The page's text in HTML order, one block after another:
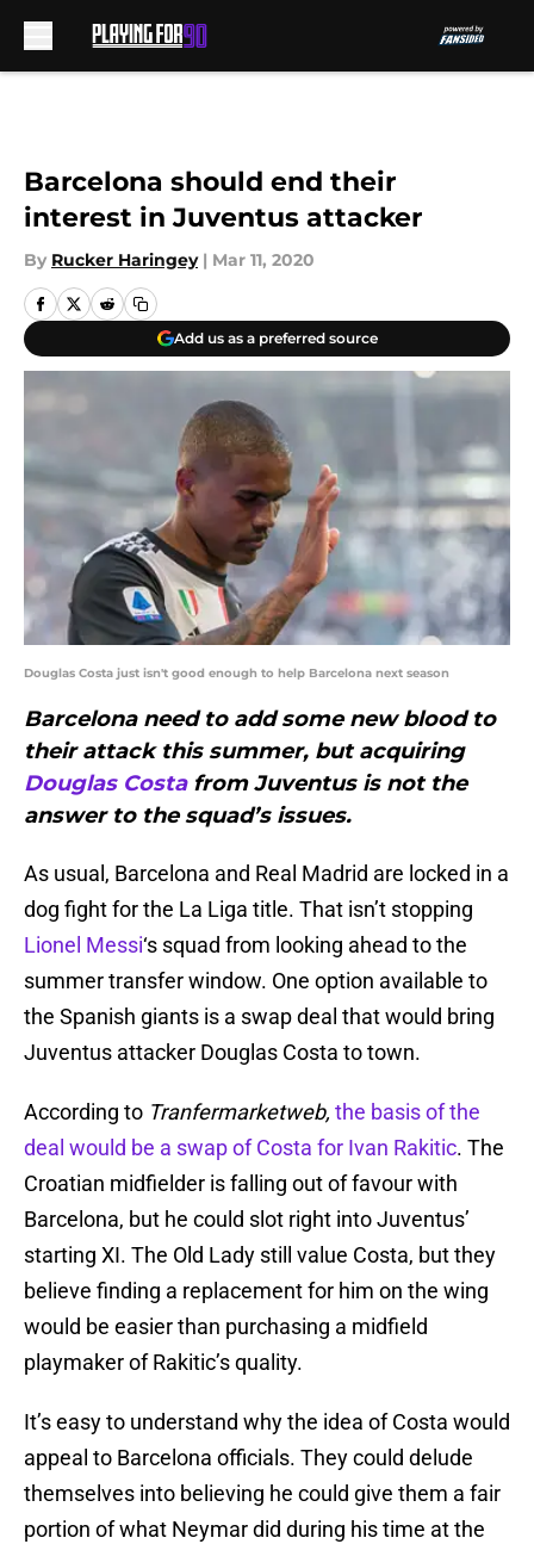
Barcelona should end their
interest in Juventus attacker
By Rucker Haringey | Mar 11, 2020
Add us as a preferred source
Douglas Costa just isn't good enough to help Barcelona next season
Barcelona need to add some new blood to
their attack this summer, but acquiring
Douglas Costafrom Juventus is not the
answer to the squad’s issues.
As usual, Barcelona and Real Madrid are locked in a
dog fight for the La Liga title. That isn’t stopping
Lionel Messi‘s squad from looking ahead to the
summer transfer window. One option available to
the Spanish giants is a swap deal that would bring
Juventus attacker Douglas Costa to town.
According to Tranfermarketweb, the basis of the
deal would be a swap of Costa for Ivan Rakitic. The
Croatian midfielder is falling out of favour with
Barcelona, but he could slot right into Juventus’
starting XI. The Old Lady still value Costa, but they
believe finding a replacement for him on the wing
would be easier than purchasing a midfield
playmaker of Rakitic’s quality.
It’s easy to understand why the idea of Costa would
appeal to Barcelona officials. They could delude
themselves into believing he could give them a fair
portion of what Neymar did during his time at the